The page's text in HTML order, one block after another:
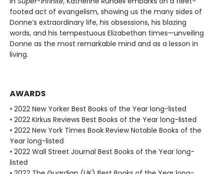
footed act of evangelism, showing us the many sides of
Donne’s extraordinary life, his obsessions, his blazing
words, and his tempestuous Elizabethan times—unveiling
Donne as the most remarkable mind and as a lesson in
living.
AWARDS
• 2022 New Yorker Best Books of the Year long-listed
• 2022 Kirkus Reviews Best Books of the Year long-listed
• 2022 New York Times Book Review Notable Books of the
Year long-listed
• 2022 Wall Street Journal Best Books of the Year long-
listed